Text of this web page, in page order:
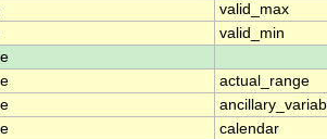
valid_max
valid_min
actual_range
calendar